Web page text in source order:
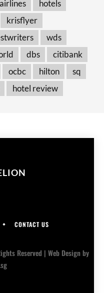
airlines
hotels
krisflyer
wds
dbs
citibank
ocbc hilton
sq
hotel review
CONTACT US
Reserved | Web Designby